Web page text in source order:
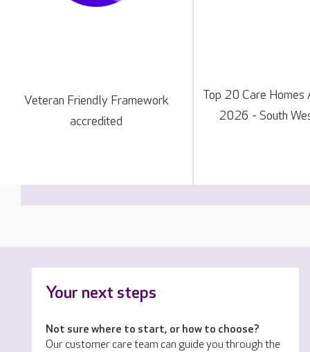
Veteran Friendly Framework
accredited
Top 20 Care Homes
2026 - South
Your next steps
Not sure where to start, or how to choose?
Our customer care team can guide you through the